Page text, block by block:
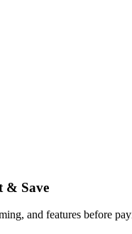
& Save
and features before